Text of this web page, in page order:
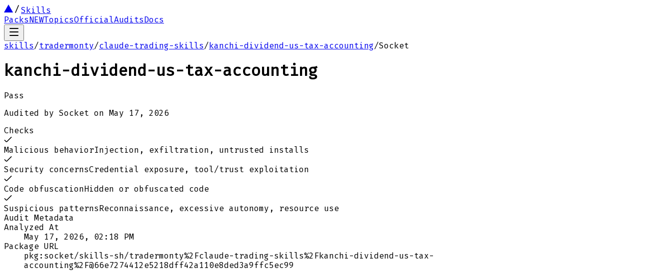
Skills
PacksNEWTopicsOfficialAuditsDocs
skills/tradermonty/claude-trading-skills/kanchi-dividend-us-tax-accounting/Socket
kanchi-dividend-us-tax-accounting
Pass
Audited by Socket on May 17, 2026
Checks
Malicious behaviorInjection, exfiltration, untrusted installs
Security concernsCredential exposure, tool/trust exploitation
Code obfuscationHidden or obfuscated code
Suspicious patternsReconnaissance, excessive autonomy, resource use
Audit Metadata
Analyzed At
May 17, 2026, 02:18 PM
Package URL
pkg:socket/skills-sh/tradermonty%2Fclaude-trading-skills%2Fkanchi-dividend-us-tax-
accounting%2F@66e7274412e5218dff42a110e8ded3a9ffc5ec99